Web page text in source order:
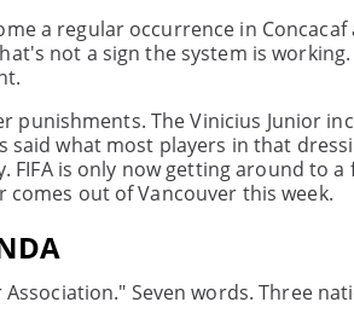
a regular occurrence in Concacaf
not a sign the system is
The Vinicius Junior
said what most players in that
is only now getting around to a
out of Vancouver this week.
Seven words. Three